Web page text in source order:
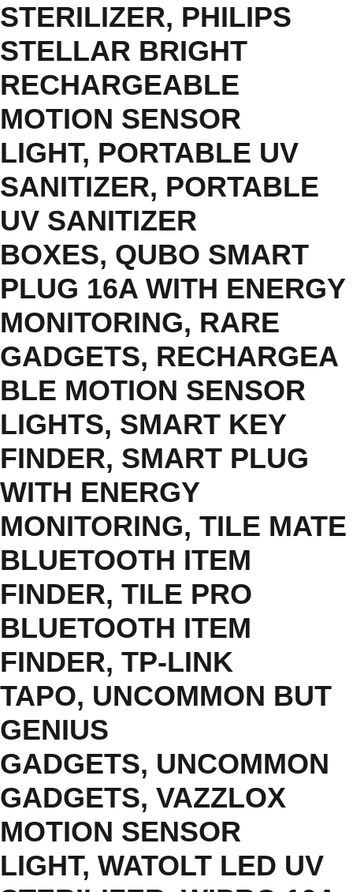
STERILIZER, PHILIPS
STELLAR BRIGHT
RECHARGEABLE
MOTION SENSOR
LIGHT, PORTABLE UV
SANITIZER, PORTABLE
UV SANITIZER
BOXES, QUBO SMART
PLUG 16A WITH ENERGY
MONITORING, RARE
GADGETS, RECHARGEA
BLE MOTION SENSOR
LIGHTS, SMART KEY
FINDER, SMART PLUG
WITH ENERGY
MONITORING, TILE MATE
BLUETOOTH ITEM
FINDER, TILE PRO
BLUETOOTH ITEM
FINDER, TP-LINK
TAPO, UNCOMMON BUT
GENIUS
GADGETS, UNCOMMON
GADGETS, VAZZLOX
MOTION SENSOR
LIGHT, WATOLT LED UV